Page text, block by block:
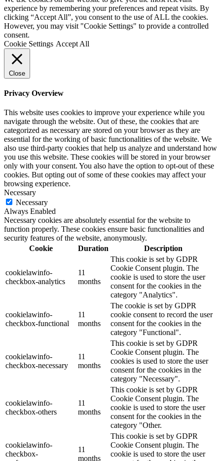
experience by remembering your preferences and repeat visits. By
clicking “Accept All”, you consent to the use of ALL the cookies.
However, you may visit "Cookie Settings" to provide a controlled
consent.
Cookie Settings Accept All
Close
Privacy Overview
This website uses cookies to improve your experience while you
navigate through the website. Out of these, the cookies that are
categorized as necessary are stored on your browser as they are
essential for the working of basic functionalities of the website. We
also use third-party cookies that help us analyze and understand how
you use this website. These cookies will be stored in your browser
only with your consent. You also have the option to opt-out of these
cookies. But opting out of some of these cookies may affect your
browsing experience.
Necessary
Necessary
Always Enabled
Necessary cookies are absolutely essential for the website to
function properly. These cookies ensure basic functionalities and
security features of the website, anonymously.
Cookie
Duration Description
cookielawinfo-
checkbox-analytics
11
months
This cookie is set by GDPR
Cookie Consent plugin. The
cookie is used to store the user
consent for the cookies in the
category "Analytics".
cookielawinfo-
checkbox-functional
11
months
The cookie is set by GDPR
cookie consent to record the user
consent for the cookies in the
category "Functional".
cookielawinfo-
checkbox-necessary
11
months
This cookie is set by GDPR
Cookie Consent plugin. The
cookies is used to store the user
consent for the cookies in the
category "Necessary".
cookielawinfo-
checkbox-others
11
months
This cookie is set by GDPR
Cookie Consent plugin. The
cookie is used to store the user
consent for the cookies in the
category "Other.
cookielawinfo-
checkbox-
11
months
This cookie is set by GDPR
Cookie Consent plugin. The
cookie is used to store the user